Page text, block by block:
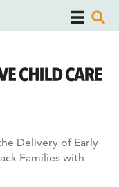
Delivery of Early
Families with